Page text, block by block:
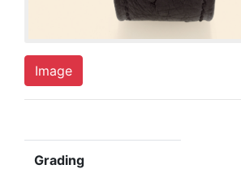
Image
Grading